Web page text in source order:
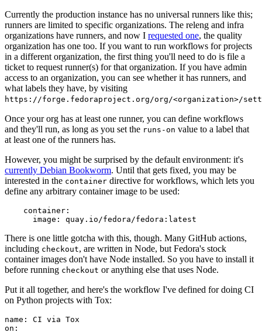
Currently the production instance has no universal runners like this;
runners are limited to specific organizations. The releng and infra
organizations have runners, and now I requested one, the quality
organization has one too. If you want to run workflows for projects
in a different organization, the first thing you'll need to do is file a
ticket to request runner(s) for that organization. If you have admin
access to an organization, you can see whether it has runners, and
what labels they have, by visiting
https://forge.fedoraproject.org/org/<organization>/
Once your org has at least one runner, you can define workflows
and they'll run, as long as you set the runs-on value to a label that
at least one of the runners has.
However, you might be surprised by the default environment: it's
currently Debian Bookworm. Until that gets fixed, you may be
interested in the container directive for workflows, which lets you
define any arbitrary container image to be used:
container :
image : quay.io/fedora/fedora:latest
There is one little gotcha with this, though. Many GitHub actions,
including checkout, are written in Node, but Fedora's stock
container images don't have Node installed. So you have to install it
before running checkout or anything else that uses Node.
Put it all together, and here's the workflow I've defined for doing CI
on Python projects with Tox:
name :
CI via Tox
on :